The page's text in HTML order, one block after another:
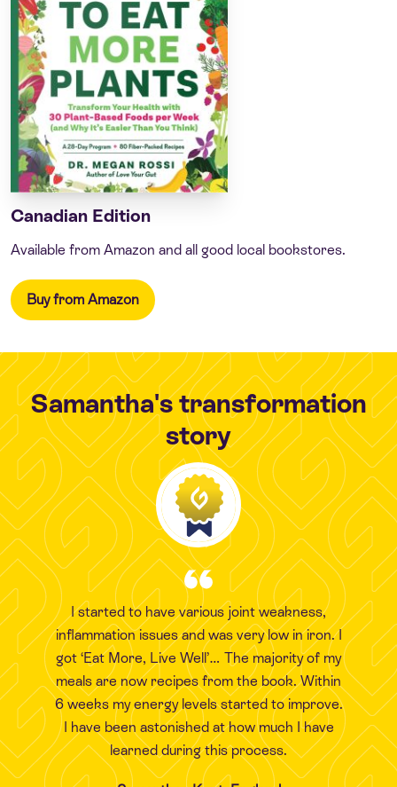
Canadian Edition
Available from Amazon and all good local bookstores.
Buy from Amazon
Samantha's transformation
story
I started to have various joint weakness,
inflammation issues and was very low in iron. I
got ‘Eat More, Live Well’… The majority of my
meals are now recipes from the book. Within
6 weeks my energy levels started to improve.
I have been astonished at how much I have
learned during this process.